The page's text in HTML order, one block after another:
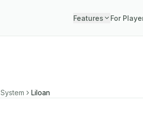
Features For
Liloan